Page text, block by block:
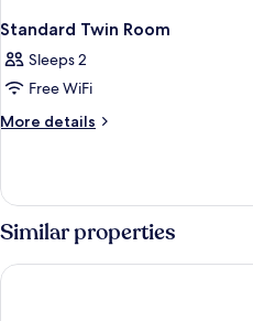
Standard Twin Room
Sleeps 2
Free WiFi
More details
More
Twin
Room
Similar properties
Hello Hotels Bucharest